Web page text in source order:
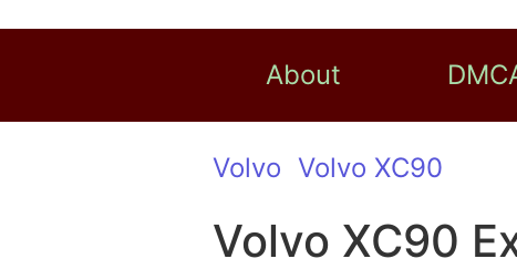
About
Volvo Volvo XC90
Volvo XC90